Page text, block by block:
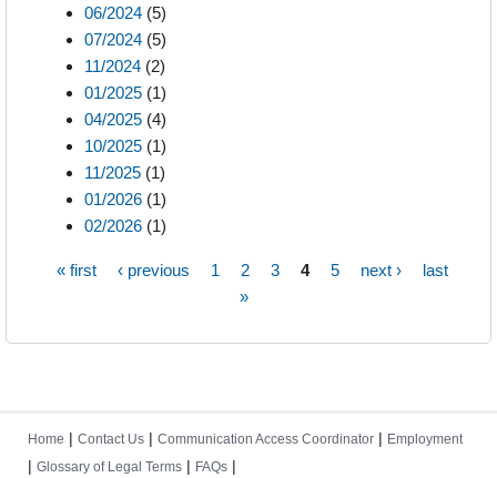
06/2024 (5)
07/2024 (5)
11/2024 (2)
01/2025 (1)
04/2025 (4)
10/2025 (1)
11/2025 (1)
01/2026 (1)
02/2026 (1)
« first ‹ previous 1 2 3 4 5 next ›
last
»
Home | Contact Us | Communication Access Coordinator | Employment
| Glossary of Legal Terms | FAQs |